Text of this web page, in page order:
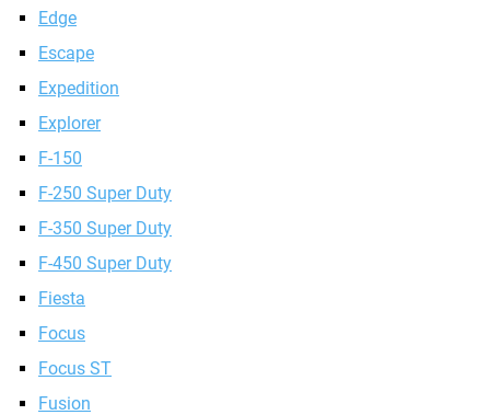
Edge
Escape
Expedition
Explorer
F-150
F-250 Super Duty
F-350 Super Duty
F-450 Super Duty
Fiesta
Focus
Focus ST
Fusion